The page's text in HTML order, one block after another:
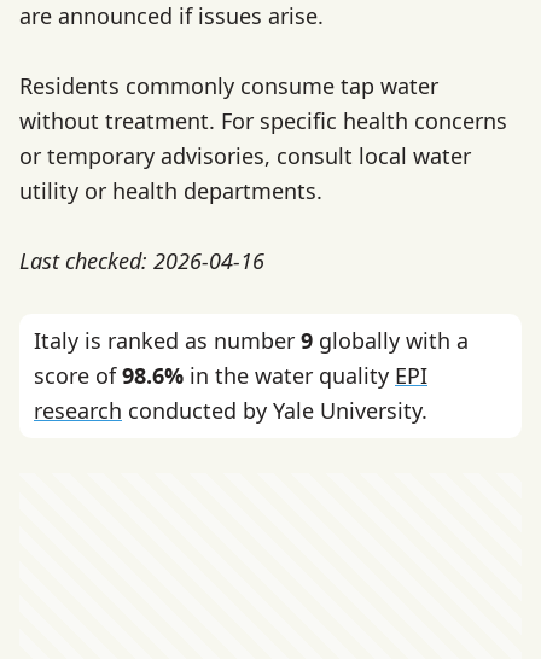
are announced if issues arise.
Residents commonly consume tap water
without treatment. For specific health concerns
or temporary advisories, consult local water
utility or health departments.
Last checked: 2026-04-16
Italy is ranked as number 9 globally with a
score of98.6% in the water quality EPI
research conducted by Yale University.